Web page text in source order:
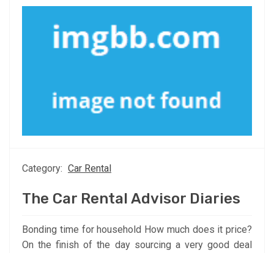
Category: Car Rental
The Car Rental Advisor Diaries
Bonding time for household How much does it price?
On the finish of the day sourcing a very good deal